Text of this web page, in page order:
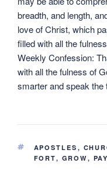
breadth, and length,
love of Christ, which
filled with all the
Weekly Confession:
with all the fulness of
smarter and speak the
TAGS
APOSTLES ,
FORT, GROW,